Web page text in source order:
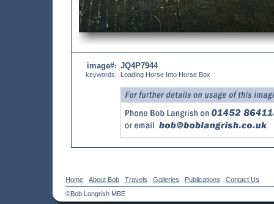
image#:
keywords:
JQ4P7944
Loading Horse Into Horse Box
Home About Bob Travels Galleries Publications
Contact Us
©Bob Langrish MBE